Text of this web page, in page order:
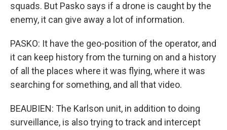
squads. But Pasko says if a drone is caught by the
enemy, it can give away a lot of information.
PASKO: It have the geo-position of the operator, and
it can keep history from the turning on and a history
of all the places where it was flying, where it was
searching for something, and all that video.
BEAUBIEN: The Karlson unit, in addition to doing
surveillance, is also trying to track and intercept